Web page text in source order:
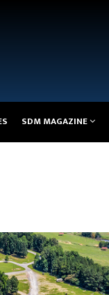
SDM MAGAZINE